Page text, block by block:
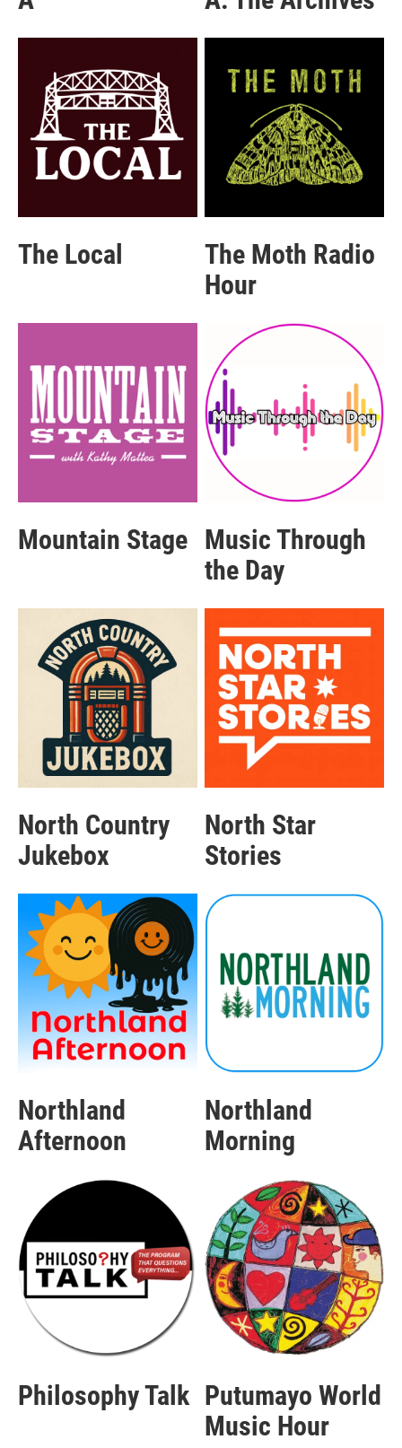
The Local
The Moth Radio
Hour
Mountain Stage Music Through
the Day
North Country
Jukebox
North Star
Stories
Northland
Afternoon
Northland
Morning
Philosophy Talk Putumayo World
Music Hour